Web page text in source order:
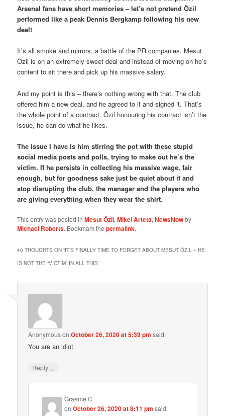
Arsenal fans have short memories – let’s not pretend Özil
performed like a peak Dennis Bergkamp following his new
deal!
It’s all smoke and mirrors, a battle of the PR companies. Mesut
Özil is on an extremely sweet deal and instead of moving on he’s
content to sit there and pick up his massive salary.
And my point is this – there’s nothing wrong with that. The club
offered him a new deal, and he agreed to it and signed it. That’s
the whole point of a contract. Özil honouring his contract isn’t the
issue, he can do what he likes.
The issue I have is him stirring the pot with these stupid
social media posts and polls, trying to make out he’s the
victim. If he persists in collecting his massive wage, fair
enough, but for goodness sake just be quiet about it and
stop disrupting the club, the manager and the players who
are giving everything when they wear the shirt.
This entry was posted inMesut Özil,Mikel Arteta,NewsNowby
Michael Roberts. Bookmark thepermalink.
40 THOUGHTS ON “IT’S FINALLY TIME TO FORGET ABOUT MESUT ÖZIL – HE
IS NOT THE “VICTIM” IN ALL THIS”
AnonymousonOctober 26, 2020 at 5:39 pm said:
You are an idiot
Reply ↓
Graeme C
onOctober 26, 2020 at 8:11 pm said: